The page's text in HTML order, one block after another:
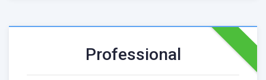
Professional